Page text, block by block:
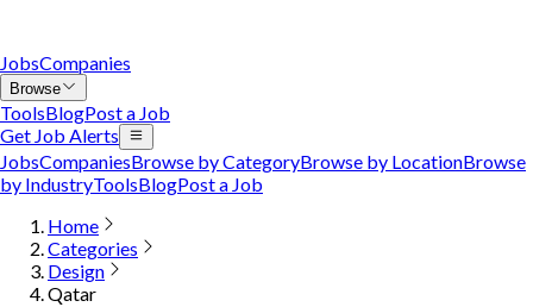
JobsCompanies
Browse
ToolsBlogPost a Job
Get Job Alerts
JobsCompaniesBrowse by CategoryBrowse by LocationBrowse
by IndustryToolsBlogPost a Job
Home
Categories
Design
Qatar